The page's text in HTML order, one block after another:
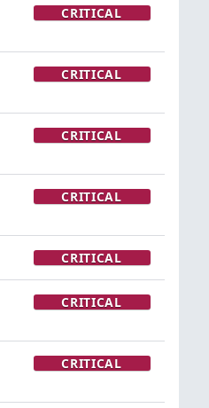
CRITICAL
CRITICAL
CRITICAL
CRITICAL
CRITICAL
CRITICAL
CRITICAL